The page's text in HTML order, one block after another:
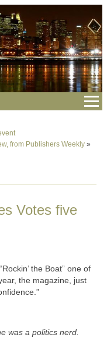
from Publishers Weekly »
Votes five
the Boat” one of
the magazine, just
was a politics nerd.